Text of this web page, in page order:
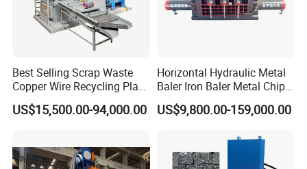
Best Selling Scrap Waste
Copper Wire Recycling Plant
Cable Wire Granulator
Copper Plastic PVC
US$15,500.00-94,000.00
Horizontal Hydraulic Metal
Baler Iron Baler Metal Chip
Shear Combination Scrap
Waste Baler Turnings Metal
US$9,800.00-159,000.00